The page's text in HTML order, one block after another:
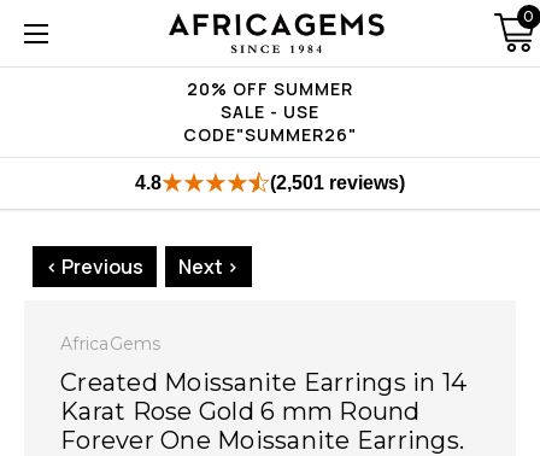
20% OFF SUMMER
SALE - USE
CODE"SUMMER26"
0
4.8 (2,501 reviews)
< Previous Next >
AfricaGems
Created Moissanite Earrings in 14
Karat Rose Gold 6 mm Round
Forever One Moissanite Earrings.